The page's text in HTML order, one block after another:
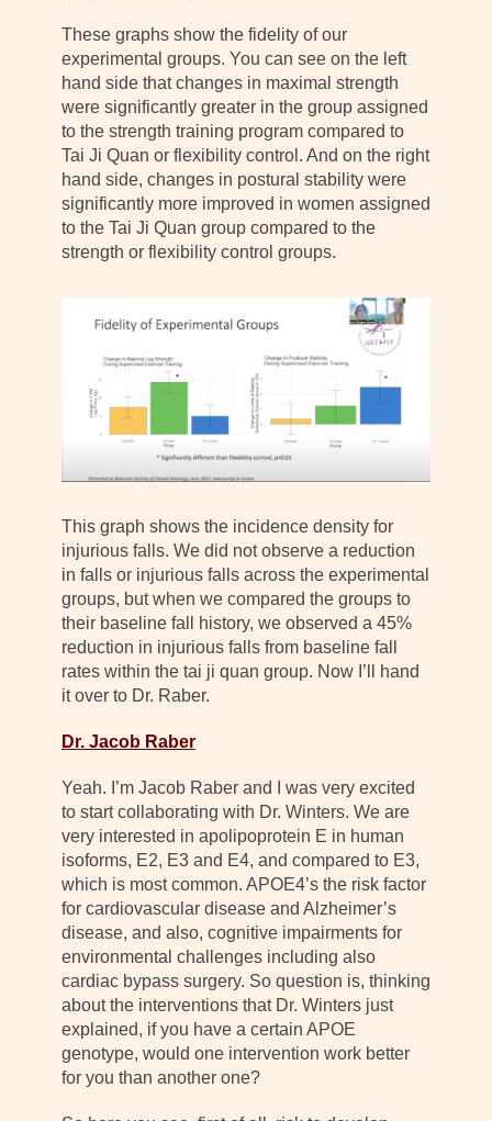
These graphs show the fidelity of our
experimental groups. You can see on the left
hand side that changes in maximal strength
were significantly greater in the group assigned
to the strength training program compared to
Tai Ji Quan or flexibility control. And on the right
hand side, changes in postural stability were
significantly more improved in women assigned
to the Tai Ji Quan group compared to the
strength or flexibility control groups.
This graph shows the incidence density for
injurious falls. We did not observe a reduction
in falls or injurious falls across the experimental
groups, but when we compared the groups to
their baseline fall history, we observed a 45%
reduction in injurious falls from baseline fall
rates within the tai ji quan group. Now I’ll hand
it over to Dr. Raber.
Dr. Jacob Raber
Yeah. I’m Jacob Raber and I was very excited
to start collaborating with Dr. Winters. We are
very interested in apolipoprotein E in human
isoforms, E2, E3 and E4, and compared to E3,
which is most common. APOE4’s the risk factor
for cardiovascular disease and Alzheimer’s
disease, and also, cognitive impairments for
environmental challenges including also
cardiac bypass surgery. So question is, thinking
about the interventions that Dr. Winters just
explained, if you have a certain APOE
genotype, would one intervention work better
for you than another one?